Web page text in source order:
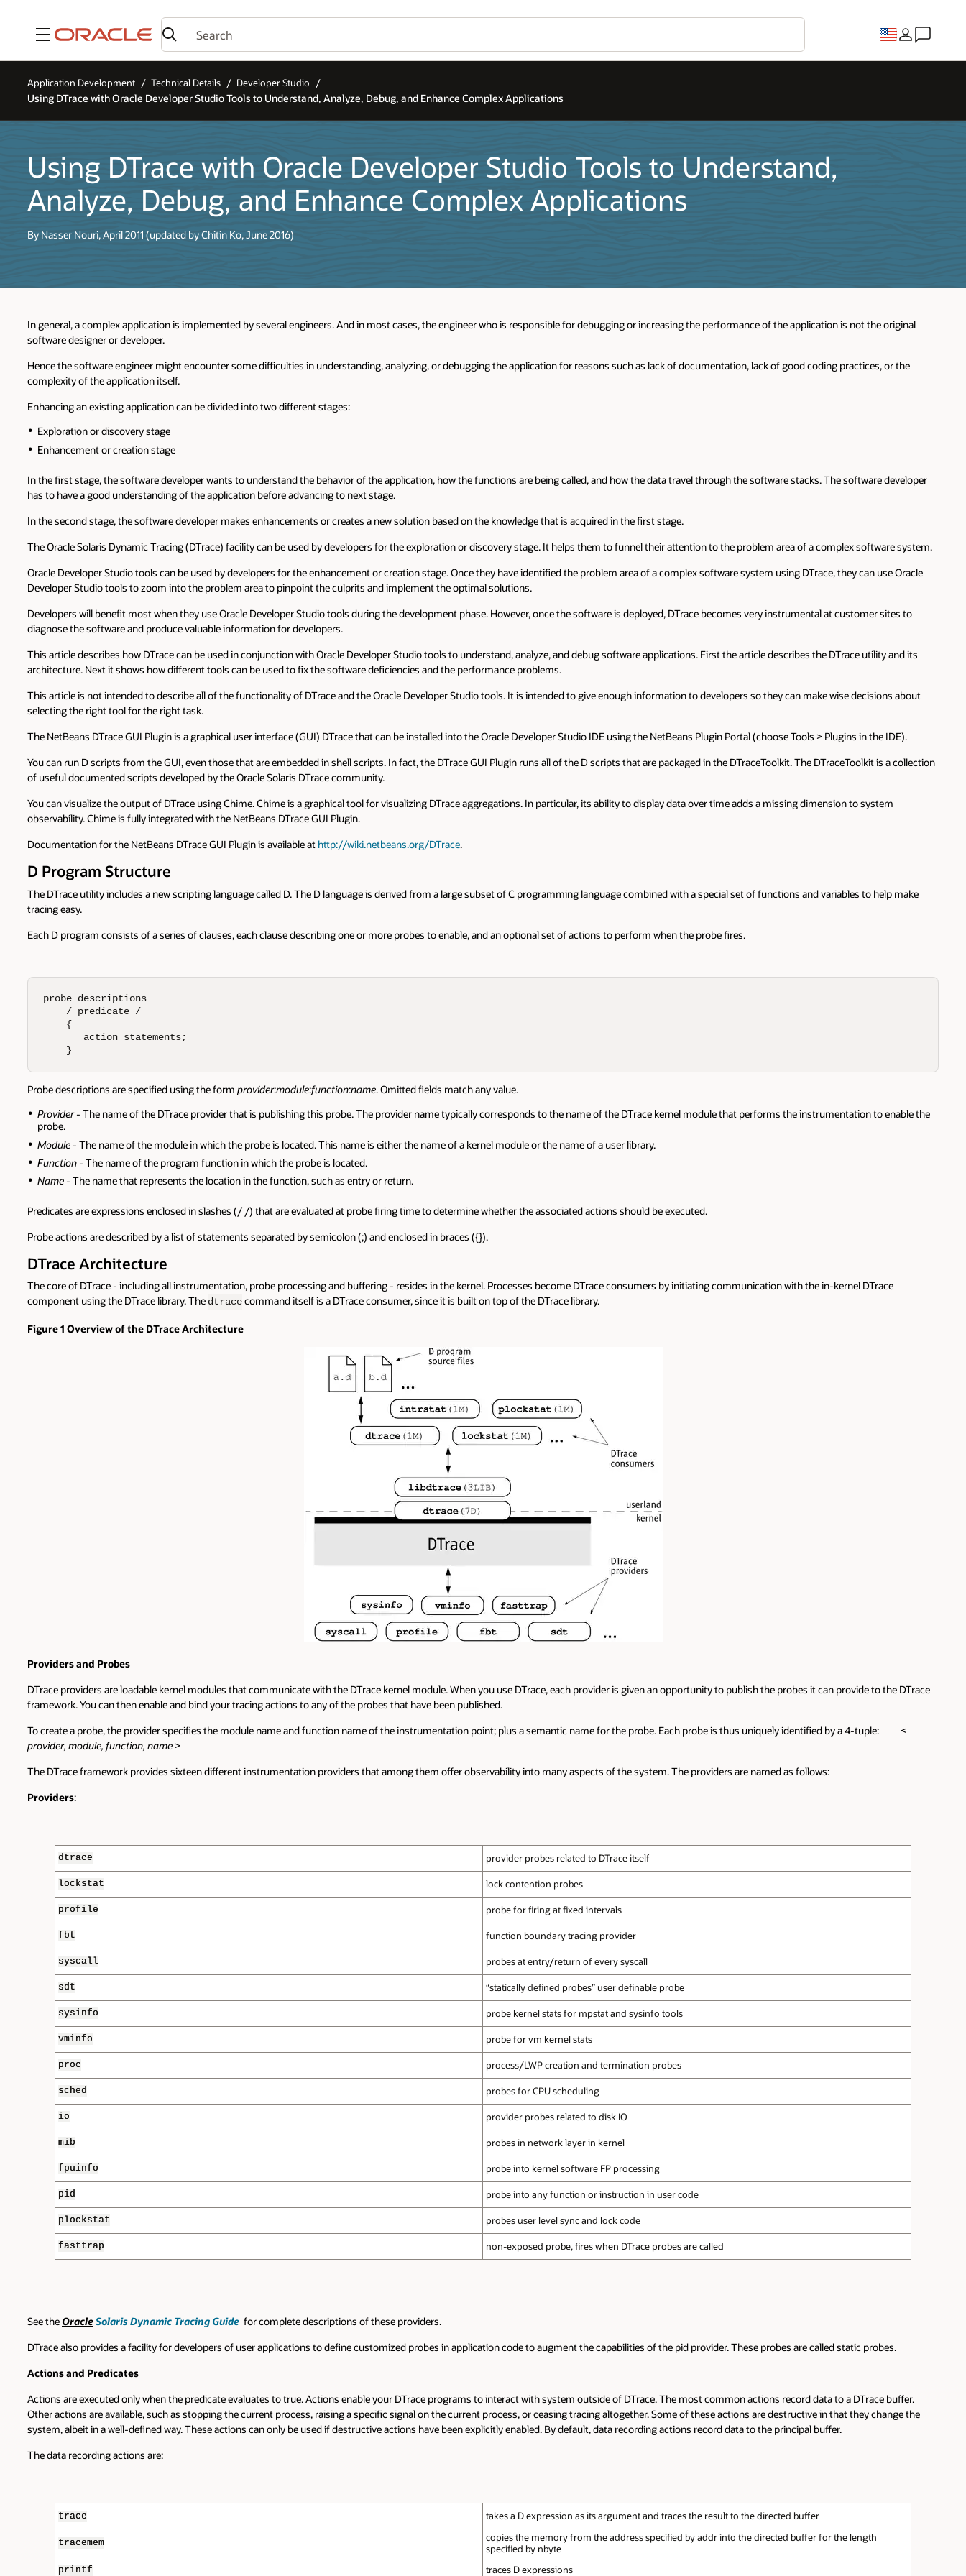
Menu
Application Development Technical Details Developer Studio
Using DTrace with Oracle Developer Studio Tools to Understand, Analyze, Debug, and Enhance Complex Applications
Using DTrace with Oracle Developer Studio Tools to Understand,
Analyze, Debug, and Enhance Complex Applications
By Nasser Nouri, April 2011 (updated by Chitin Ko, June 2016)
In general, a complex application is implemented by several engineers. And in most cases, the engineer who is responsible for debugging or increasing the performance of the application is not the original
software designer or developer.
Hence the software engineer might encounter some difficulties in understanding, analyzing, or debugging the application for reasons such as lack of documentation, lack of good coding practices, or the
complexity of the application itself.
Enhancing an existing application can be divided into two different stages:
Exploration or discovery stage
Enhancement or creation stage
In the first stage, the software developer wants to understand the behavior of the application, how the functions are being called, and how the data travel through the software stacks. The software developer
has to have a good understanding of the application before advancing to next stage.
In the second stage, the software developer makes enhancements or creates a new solution based on the knowledge that is acquired in the first stage.
The Oracle Solaris Dynamic Tracing (DTrace) facility can be used by developers for the exploration or discovery stage. It helps them to funnel their attention to the problem area of a complex software system.
Oracle Developer Studio tools can be used by developers for the enhancement or creation stage. Once they have identified the problem area of a complex software system using DTrace, they can use Oracle
Developer Studio tools to zoom into the problem area to pinpoint the culprits and implement the optimal solutions.
Developers will benefit most when they use Oracle Developer Studio tools during the development phase. However, once the software is deployed, DTrace becomes very instrumental at customer sites to
diagnose the software and produce valuable information for developers.
This article describes how DTrace can be used in conjunction with Oracle Developer Studio tools to understand, analyze, and debug software applications. First the article describes the DTrace utility and its
architecture. Next it shows how different tools can be used to fix the software deficiencies and the performance problems.
This article is not intended to describe all of the functionality of DTrace and the Oracle Developer Studio tools. It is intended to give enough information to developers so they can make wise decisions about
selecting the right tool for the right task.
The NetBeans DTrace GUI Plugin is a graphical user interface (GUI) DTrace that can be installed into the Oracle Developer Studio IDE using the NetBeans Plugin Portal (choose Tools > Plugins in the IDE).
You can run D scripts from the GUI, even those that are embedded in shell scripts. In fact, the DTrace GUI Plugin runs all of the D scripts that are packaged in the DTraceToolkit. The DTraceToolkit is a collection
of useful documented scripts developed by the Oracle Solaris DTrace community.
You can visualize the output of DTrace using Chime. Chime is a graphical tool for visualizing DTrace aggregations. In particular, its ability to display data over time adds a missing dimension to system
observability. Chime is fully integrated with the NetBeans DTrace GUI Plugin.
Documentation for the NetBeans DTrace GUI Plugin is available at http://wiki.netbeans.org/DTrace.
D Program Structure
The DTrace utility includes a new scripting language called D. The D language is derived from a large subset of C programming language combined with a special set of functions and variables to help make
tracing easy.
Each D program consists of a series of clauses, each clause describing one or more probes to enable, and an optional set of actions to perform when the probe fires.
probe descriptions
    / predicate /
    {
       action statements;
    }
Probe descriptions are specified using the form provider:module:function:name. Omitted fields match any value.
Provider- The name of the DTrace provider that is publishing this probe. The provider name typically corresponds to the name of the DTrace kernel module that performs the instrumentation to enable the
probe.
Module- The name of the module in which the probe is located. This name is either the name of a kernel module or the name of a user library.
Function- The name of the program function in which the probe is located.
Name- The name that represents the location in the function, such as entry or return.
Predicates are expressions enclosed in slashes (/ /) that are evaluated at probe firing time to determine whether the associated actions should be executed.
Probe actions are described by a list of statements separated by semicolon (;) and enclosed in braces ({}).
DTrace Architecture
The core of DTrace - including all instrumentation, probe processing and buffering - resides in the kernel. Processes become DTrace consumers by initiating communication with the in-kernel DTrace
component using the DTrace library. The dtrace command itself is a DTrace consumer, since it is built on top of the DTrace library.
Figure 1 Overview of the DTrace Architecture
Providers and Probes
DTrace providers are loadable kernel modules that communicate with the DTrace kernel module. When you use DTrace, each provider is given an opportunity to publish the probes it can provide to the DTrace
framework. You can then enable and bind your tracing actions to any of the probes that have been published.
To create a probe, the provider specifies the module name and function name of the instrumentation point; plus a semantic name for the probe. Each probe is thus uniquely identified by a 4-tuple: <
provider, module, function, name >
The DTrace framework provides sixteen different instrumentation providers that among them offer observability into many aspects of the system. The providers are named as follows:
Providers:
dtrace provider probes related to DTrace itself
lockstat lock contention probes
profile probe for firing at fixed intervals
fbt function boundary tracing provider
syscall probes at entry/return of every syscall
sdt “statically defined probes” user definable probe
sysinfo probe kernel stats for mpstat and sysinfo tools
vminfo probe for vm kernel stats
proc process/LWP creation and termination probes
sched probes for CPU scheduling
io provider probes related to disk IO
mib probes in network layer in kernel
fpuinfo probe into kernel software FP processing
pid probe into any function or instruction in user code
plockstat probes user level sync and lock code
fasttrap non-exposed probe, fires when DTrace probes are called
See theOracleSolaris Dynamic Tracing Guide for complete descriptions of these providers.
DTrace also provides a facility for developers of user applications to define customized probes in application code to augment the capabilities of the pid provider. These probes are called static probes.
Actions and Predicates
Actions are executed only when the predicate evaluates to true. Actions enable your DTrace programs to interact with system outside of DTrace. The most common actions record data to a DTrace buffer.
Other actions are available, such as stopping the current process, raising a specific signal on the current process, or ceasing tracing altogether. Some of these actions are destructive in that they change the
system, albeit in a well-defined way. These actions can only be used if destructive actions have been explicitly enabled. By default, data recording actions record data to the principal buffer.
The data recording actions are:
trace takes a D expression as its argument and traces the result to the directed buffer
tracemem
copies the memory from the address specified by addr into the directed buffer for the length
specified by nbyte
printf traces D expressions